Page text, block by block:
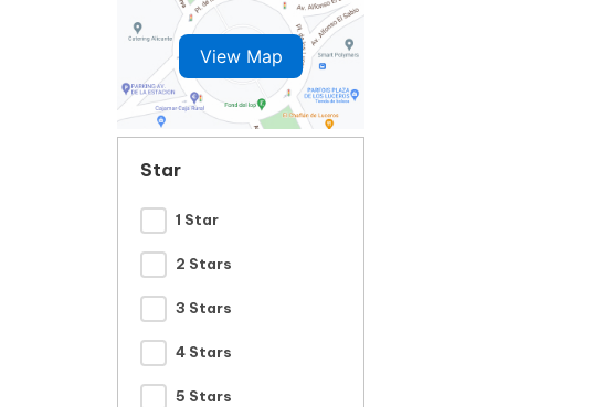
View Map
Star
1 Star
2 Stars
3 Stars
4 Stars
5 Stars